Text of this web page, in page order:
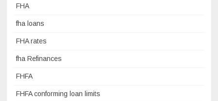
FHA
fha loans
FHA rates
fha Refinances
FHFA
FHFA conforming loan limits